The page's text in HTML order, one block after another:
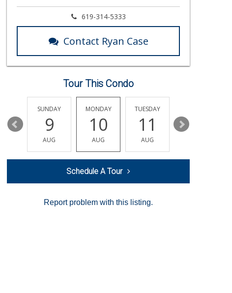
619-314-5333
Contact Ryan Case
Tour This Condo
15
SUNDAY
9
AUG
MONDAY
10
AUG
TUESDAY
11
AUG
12
Schedule A Tour
Report problem with this listing.